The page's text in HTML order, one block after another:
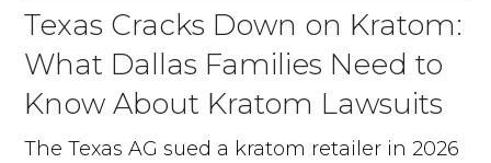
Texas Cracks Down on Kratom:
What Dallas Families Need to
Know About Kratom Lawsuits
The Texas AG sued a kratom retailer in 2026